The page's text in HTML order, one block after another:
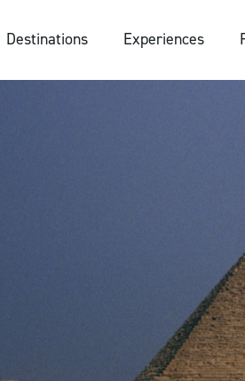
Destinations Experiences